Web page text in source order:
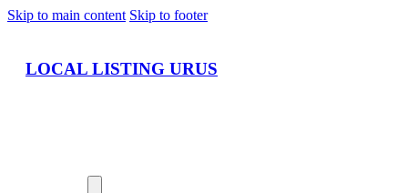
Skip to main content Skip to footer
LOCAL LISTING URUS